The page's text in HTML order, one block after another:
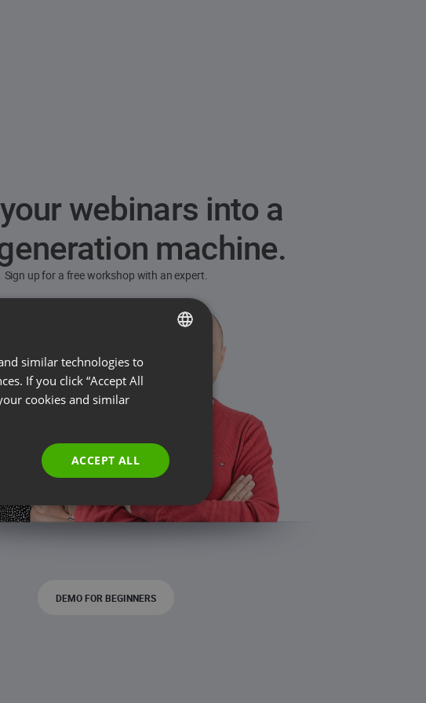
webinars into a
machine.
Sign up for a free workshop with an expert.
DEMO FOR BEGINNERS
ENGLISH
FRENCH
RUSSIAN
PORTUGUESE
similar technologies to
If you click “Accept All
cookies and similar
ACCEPT ALL